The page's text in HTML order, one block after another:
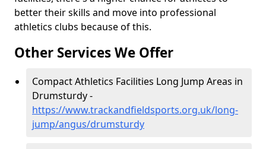
better their skills and move into professional
athletics clubs because of this.
Other Services We Offer
Compact Athletics Facilities Long Jump Areas in
Drumsturdy -
https://www.trackandfieldsports.org.uk/long-
jump/angus/drumsturdy